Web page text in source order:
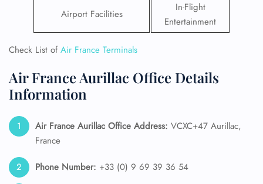
Airport Facilities
In-Flight
Entertainment
Check List ofAir France Terminals
Air France Aurillac Office Details
Information
Air France Aurillac Office Address: VCXC+47 Aurillac,
France
Phone Number: +33 (0) 9 69 39 36 54